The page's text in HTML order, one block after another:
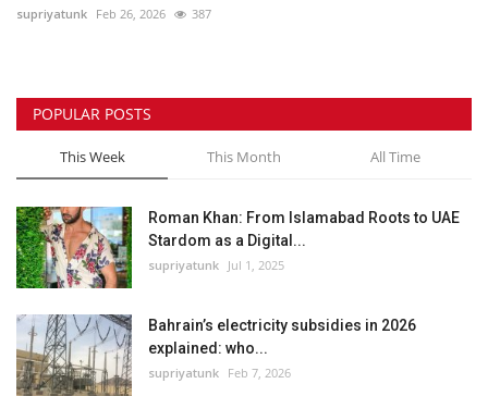
supriyatunk Feb 26, 2026 387
POPULAR POSTS
This Week This Month All Time
Roman Khan: From Islamabad Roots to UAE
Stardom as a Digital...
supriyatunk Jul 1, 2025
Bahrain’s electricity subsidies in 2026
explained: who...
supriyatunk Feb 7, 2026